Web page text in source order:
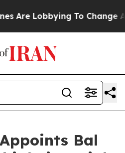
Lobbying To Change Airfare
Bal